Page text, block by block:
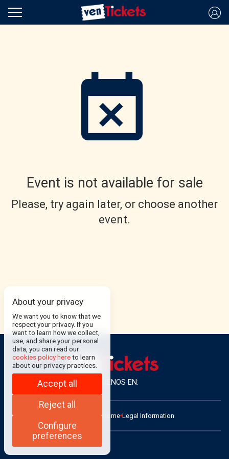
About your privacy
We want you to know that we
respect your privacy. If you
want to learn how we collect,
use, and share your personal
data, you can read our
cookies policy hereto learn
about our privacy practices.
Accept all
Reject all
Configure
preferences
Event is not available for sale
Please, try again later, or choose another
event.
SÍGUENOS EN:
Home Legal Information